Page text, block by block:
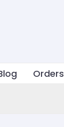
Orders